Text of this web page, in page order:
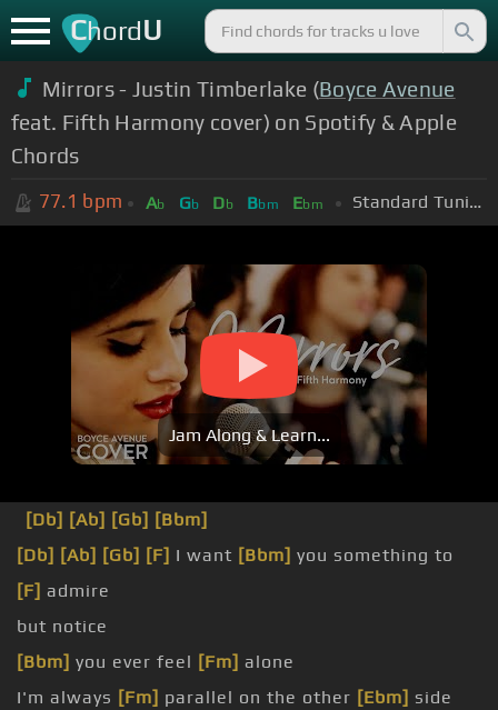
ChordU
Mirrors - Justin Timberlake (Boyce Avenue
feat. Fifth Harmony cover) on Spotify & Apple
Chords
77.1 bpm Ab Gb Db Bbm Ebm Standard Tuning (EADGBE)
Jam Along & Learn...
[Db] [Ab] [Gb] [Bbm]
[Db] [Ab] [Gb] [F] I want [Bbm] you something to
[F] admire
but notice
[Bbm] you ever feel [Fm] alone
I'm always [Fm] parallel on the other [Ebm] side